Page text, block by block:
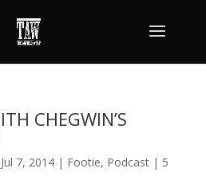
CHEGWIN’S
Jul 7, 2014| Footie, Podcast| 5